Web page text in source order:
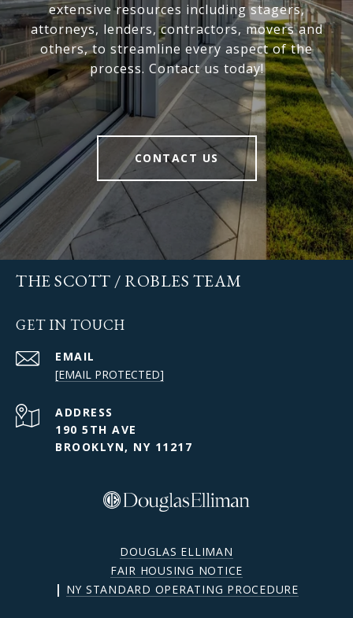
extensive resources including stagers,
attorneys, lenders, contractors, movers and
others, to streamline every aspect of the
process. Contact us today!
CONTACT US
THE SCOTT / ROBLES TEAM
GET IN TOUCH
EMAIL
[EMAIL PROTECTED]
ADDRESS
190 5TH AVE
BROOKLYN, NY 11217
DOUGLAS ELLIMAN
FAIR HOUSING NOTICE
| NY STANDARD OPERATING PROCEDURE